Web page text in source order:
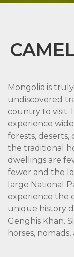
Mongolia is
undiscovered
country to visit.
experience
forests, deserts,
the traditional
dwellings are
fewer and the
large National
experience the
unique history
Genghis Khan.
horses,